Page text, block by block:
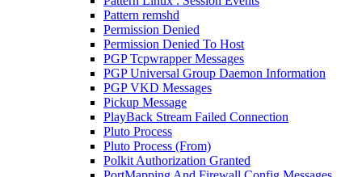
Pattern remshd
Permission Denied
Permission Denied To Host
PGP Tcpwrapper Messages
PGP Universal Group Daemon Information
PGP VKD Messages
Pickup Message
PlayBack Stream Failed Connection
Pluto Process
Pluto Process (From)
Polkit Authorization Granted